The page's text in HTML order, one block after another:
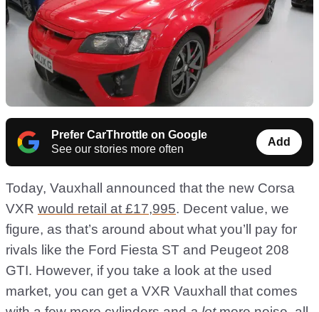
Prefer CarThrottle on Google
See our stories more often
Add
Today, Vauxhall announced that the new Corsa
VXR would retail at £17,995. Decent value, we
figure, as that’s around about what you’ll pay for
rivals like the Ford Fiesta ST and Peugeot 208
GTI. However, if you take a look at the used
market, you can get a VXR Vauxhall that comes